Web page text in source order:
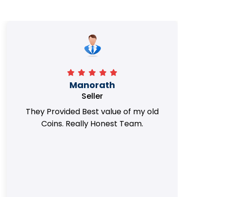
Manorath
Seller
They Provided Best value of my old
Coins. Really Honest Team.